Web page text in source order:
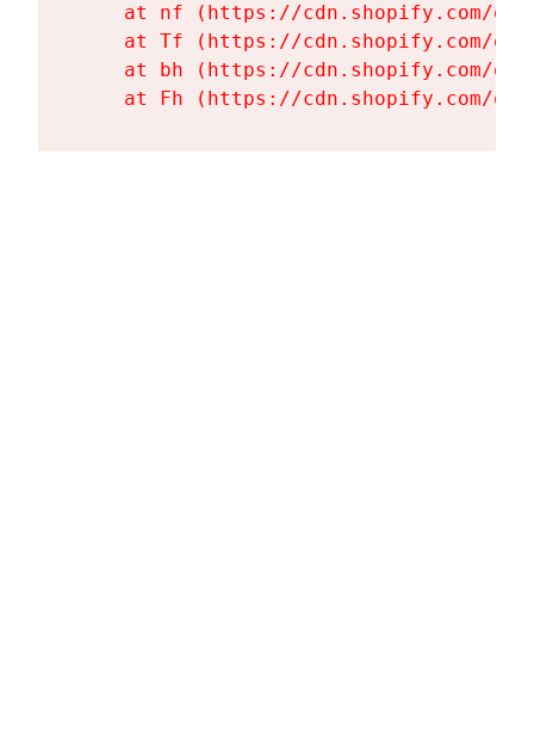
at nf (https://cdn.shopify.com/
at Tf (https://cdn.shopify.com/
at bh (https://cdn.shopify.com/
at Fh (https://cdn.shopify.com/